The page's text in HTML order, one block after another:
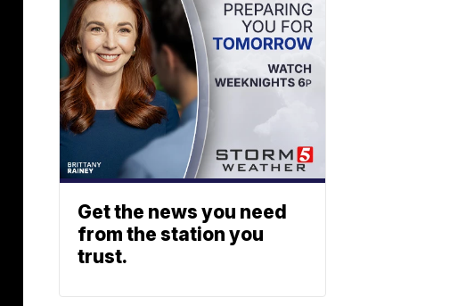
Get the news you need
from the station you
trust.